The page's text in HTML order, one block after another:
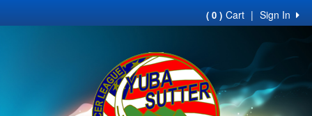
Sign In
|
( 0 ) Cart